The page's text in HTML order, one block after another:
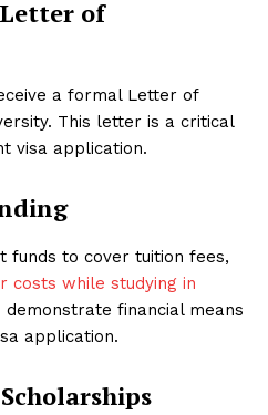
Letter of
a formal Letter of
This letter is a critical
visa application.
funds to cover tuition fees,
costs while studying in
demonstrate financial means
application.